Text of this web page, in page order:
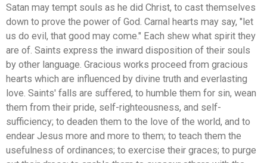
Satan may tempt souls as he did Christ, to cast themselves
down to prove the power of God. Carnal hearts may say, "let
us do evil, that good may come." Each shew what spirit they
are of. Saints express the inward disposition of their souls
by other language. Gracious works proceed from gracious
hearts which are influenced by divine truth and everlasting
love. Saints' falls are suffered, to humble them for sin, wean
them from their pride, self-righteousness, and self-
sufficiency; to deaden them to the love of the world, and to
endear Jesus more and more to them; to teach them the
usefulness of ordinances; to exercise their graces; to purge